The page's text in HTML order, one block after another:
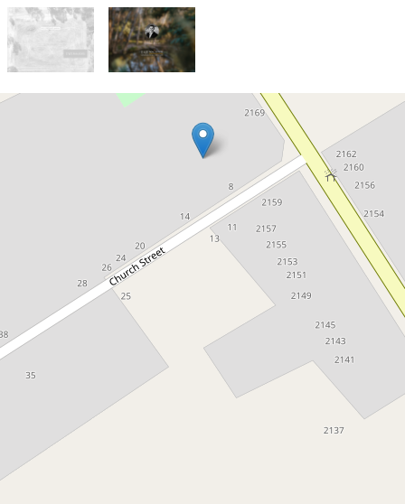
Contact for price
Generous Titled Block in
Peechelba
Lot 4 Church Street, Peechelba
3636 Square metres